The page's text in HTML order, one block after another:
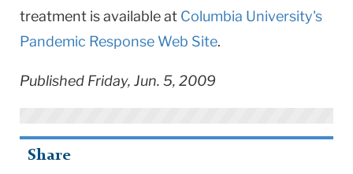
treatment is available at Columbia University's
Pandemic Response Web Site.
Published Friday, Jun. 5, 2009
Share